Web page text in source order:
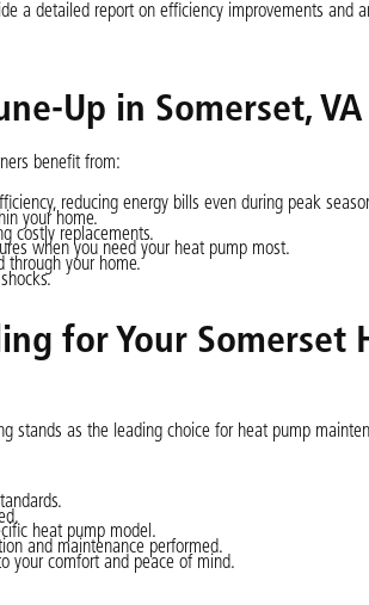
a detailed report on efficiency improvements and
Up in Somerset, VA
benefit from:
reducing energy bills even during peak
your home.
costly replacements.
when you need your heat pump most.
through your home.
for Your Somerset
stands as the leading choice for heat pump
heat pump model.
and maintenance performed.
your comfort and peace of mind.